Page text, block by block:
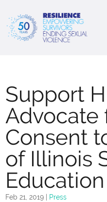
Support
Advocate
Consent
of Illinois
Education
Feb 21, 2019 Press